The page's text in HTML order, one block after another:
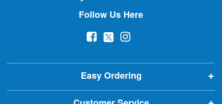
t
r
Follow Us Here
(
p
e
n
(
p
e
n
(
p
e
n
Easy Ordering